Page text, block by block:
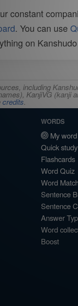
constant
. You can use
on
including
KanjiVG
credits.
WORDS
My
Quick study
Flashcards
Word Quiz
Word
Sentence
Sentence
Answer
Word
Boost